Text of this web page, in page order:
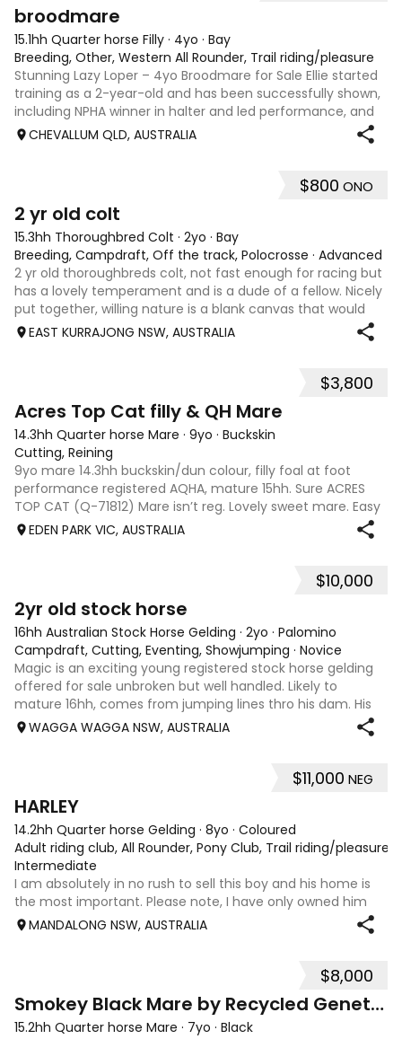
broodmare
15.1hh Quarter horse Filly · 4yo · Bay
Breeding, Other, Western All Rounder, Trail riding/pleasure
Stunning Lazy Loper – 4yo Broodmare for Sale Ellie started
training as a 2-year-old and has been successfully shown,
including NPHA winner in halter and led performance, and
placed at major shows under saddle. Ellie is exceptionally
CHEVALLUM QLD, AUSTRALIA
$800 ONO
2 yr old colt
15.3hh Thoroughbred Colt · 2yo · Bay
Breeding, Campdraft, Off the track, Polocrosse · Advanced
2 yr old thoroughbreds colt, not fast enough for racing but
has a lovely temperament and is a dude of a fellow. Nicely
put together, willing nature is a blank canvas that would
suit a variety of disciplines, stock work or performance.
EAST KURRAJONG NSW, AUSTRALIA
$3,800
Acres Top Cat filly & QH Mare
14.3hh Quarter horse Mare · 9yo · Buckskin
Cutting, Reining
9yo mare 14.3hh buckskin/dun colour, filly foal at foot
performance registered AQHA, mature 15hh. Sure ACRES
TOP CAT (Q-71812) Mare isn’t reg. Lovely sweet mare. Easy
to handle lovely mother. Unbroken.
EDEN PARK VIC, AUSTRALIA
$10,000
2yr old stock horse
16hh Australian Stock Horse Gelding · 2yo · Palomino
Campdraft, Cutting, Eventing, Showjumping · Novice
Magic is an exciting young registered stock horse gelding
offered for sale unbroken but well handled. Likely to
mature 16hh, comes from jumping lines thro his dam. His
sire Wirrialpa liberty moon is camp drafting royalty being
WAGGA WAGGA NSW, AUSTRALIA
$11,000 NEG
HARLEY
14.2hh Quarter horse Gelding · 8yo · Coloured
Adult riding club, All Rounder, Pony Club, Trail riding/pleasure,
Intermediate
I am absolutely in no rush to sell this boy and his home is
the most important. Please note, I have only owned him
for a few months & all below information was provided by
MANDALONG NSW, AUSTRALIA
$8,000
Smokey Black Mare by Recycled Genetics
15.2hh Quarter horse Mare · 7yo · Black